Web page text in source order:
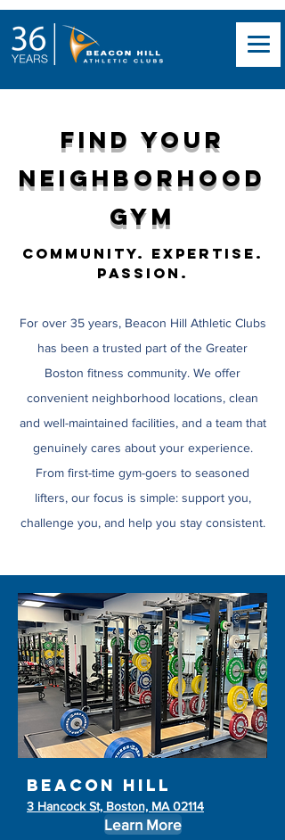
Find Your
Neighborhood
Gym
Community. Expertise.
Passion.
For over 35 years, Beacon Hill Athletic Clubs
has been a trusted part of the Greater
Boston fitness community. We offer
convenient neighborhood locations, clean
and well-maintained facilities, and a team that
genuinely cares about your experience.
From first-time gym-goers to seasoned
lifters, our focus is simple: support you,
challenge you, and help you stay consistent.
Beacon Hill
3 Hancock St, Boston, MA 02114
Learn More